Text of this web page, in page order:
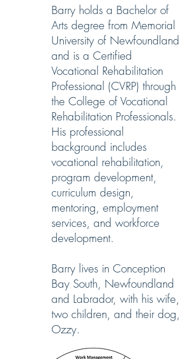
Barry holds a Bachelor of
Arts degree from Memorial
University of Newfoundland
and is a Certified
Vocational Rehabilitation
Professional (CVRP) through
the College of Vocational
Rehabilitation Professionals.
His professional
background includes
vocational rehabilitation,
program development,
curriculum design,
mentoring, employment
services, and workforce
development.
Barry lives in Conception
Bay South, Newfoundland
and Labrador, with his wife,
two children, and their dog,
Ozzy.